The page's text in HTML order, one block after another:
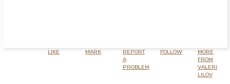
LIKE MARK
REPORT
A
PROBLEM
FOLLOW
MORE
FROM
VALERI
LILOV